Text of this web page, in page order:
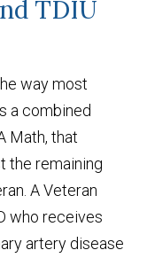
TDIU
way most
a combined
Math, that
the remaining
A Veteran
who receives
artery disease